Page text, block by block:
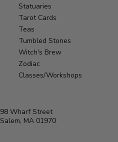
Statuaries
Tarot Cards
Teas
Tumbled Stones
Witch's Brew
Zodiac
Classes/Workshops
98 Wharf Street
Salem, MA 01970